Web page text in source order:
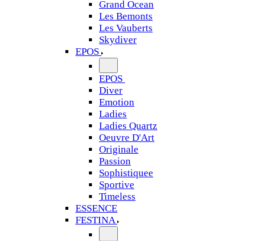
Grand Ocean
Les Bemonts
Les Vauberts
Skydiver
EPOS
EPOS
Diver
Emotion
Ladies
Ladies Quartz
Oeuvre D'Art
Originale
Passion
Sophistiquee
Sportive
Timeless
ESSENCE
FESTINA